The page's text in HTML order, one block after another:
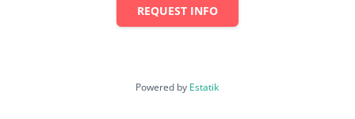
REQUEST INFO
Powered by Estatik